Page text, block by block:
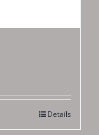
Details